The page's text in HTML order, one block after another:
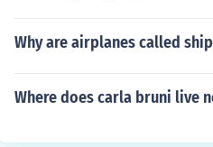
Why are airplanes called
Where does carla bruni live